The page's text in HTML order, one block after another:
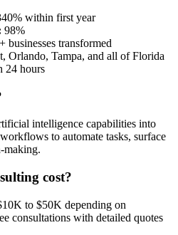
within first year
98%
businesses transformed
Orlando, Tampa, and all of Florida
24 hours
intelligence capabilities into
to automate tasks, surface
making.
cost?
to $50K depending on
consultations with detailed quotes